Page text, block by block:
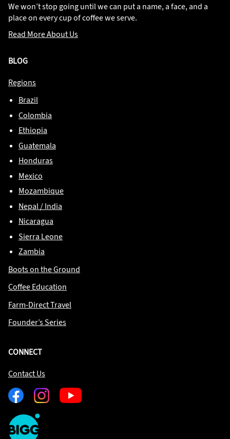
We won’t stop going until we can put a name, a face, and a
place on every cup of coffee we serve.
Read More About Us
BLOG
Regions
Brazil
Colombia
Ethiopia
Guatemala
Honduras
Mexico
Mozambique
Nepal / India
Nicaragua
Sierra Leone
Zambia
Boots on the Ground
Coffee Education
Farm-Direct Travel
Founder’s Series
CONNECT
Contact Us
FacebookInstagramYoutube